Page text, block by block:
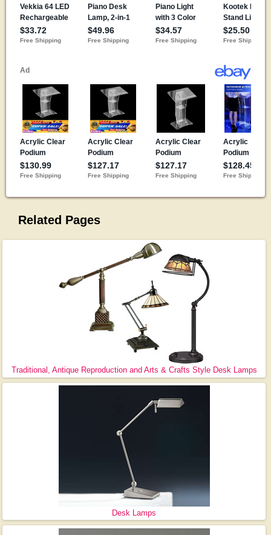
Related Pages
Traditional, Antique Reproduction and Arts & Crafts Style Desk Lamps
Desk Lamps